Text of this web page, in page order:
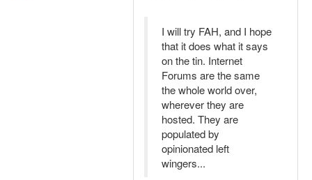
I will try FAH, and I hope
that it does what it says
on the tin. Internet
Forums are the same
the whole world over,
wherever they are
hosted. They are
populated by
opinionated left
wingers...